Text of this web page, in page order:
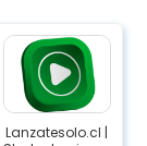
Lanzatesolo.cl |